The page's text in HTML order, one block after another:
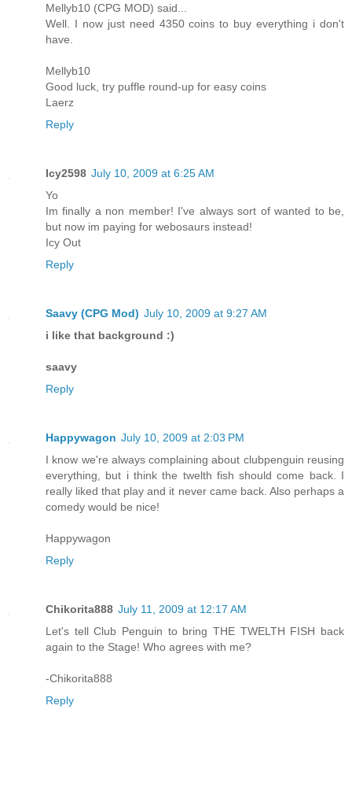
Mellyb10 (CPG MOD) said...
Well. I now just need 4350 coins to buy everything i don't
have.
Mellyb10
Good luck, try puffle round-up for easy coins
Laerz
Reply
Icy2598 July 10, 2009 at 6:25 AM
Yo
Im finally a non member! I've always sort of wanted to be,
but now im paying for webosaurs instead!
Icy Out
Reply
Saavy (CPG Mod) July 10, 2009 at 9:27 AM
i like that background :)
saavy
Reply
Happywagon July 10, 2009 at 2:03 PM
I know we're always complaining about clubpenguin reusing
everything, but i think the twelth fish should come back. I
really liked that play and it never came back. Also perhaps a
comedy would be nice!
Happywagon
Reply
Chikorita888 July 11, 2009 at 12:17 AM
Let's tell Club Penguin to bring THE TWELTH FISH back
again to the Stage! Who agrees with me?
-Chikorita888
Reply